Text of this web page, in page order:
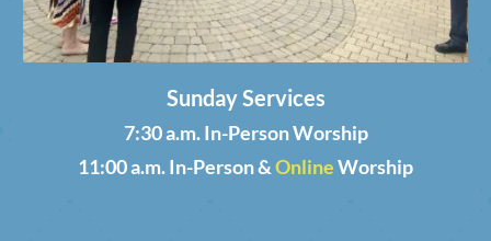
Sunday Services
7:30 a.m. In-Person Worship
11:00 a.m. In-Person &OnlineWorship